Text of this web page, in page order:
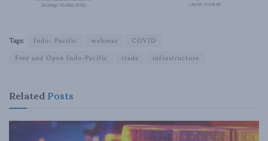
Tags: Indo- Pacific webinar
COVID
Free and Open Indo-Pacific
trade infrastructure
Related Posts